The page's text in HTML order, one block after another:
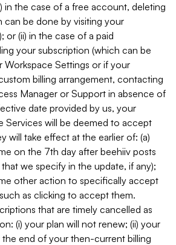
in the case of a free account, deleting
be done by visiting your
or (ii) in the case of a paid
your subscription (which can be
Workspace Settings or if your
billing arrangement, contacting
Manager or Support in absence of
date provided by us, your
Services will be deemed to accept
will take effect at the earlier of: (a)
on the 7th day after beehiiv posts
we specify in the update, if any);
other action to specifically accept
as clicking to accept them.
that are timely cancelled as
(i) your plan will not renew; (ii) your
the end of your then-current billing